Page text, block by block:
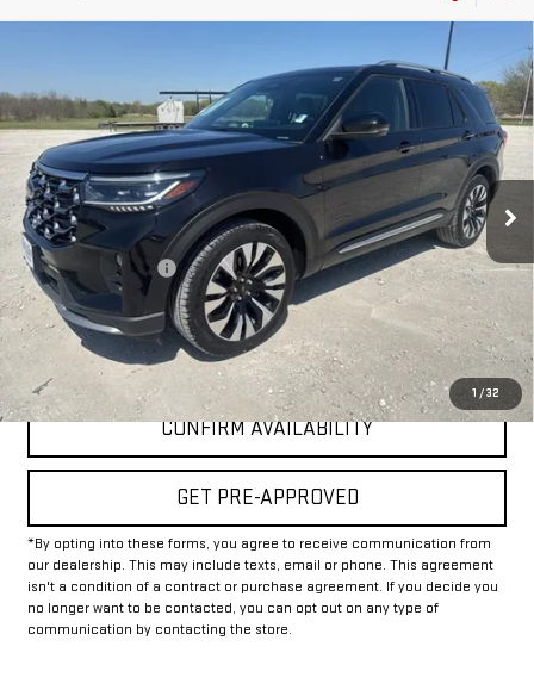
1 /32
FORD EXPLORERPLATINUM
VIN: 1FMUK8HH4SGB61882Stock:GPB61882Model:K8H
37,675 mi
$40,225
INTERNET PRICE:
Less
Documentation Fee
+$225
Internet Price
$40,225
CLICK TO CALL
CONFIRM AVAILABILITY
GET PRE-APPROVED
*By opting into these forms, you agree to receive communication from
our dealership. This may include texts, email or phone. This agreement
isn't a condition of a contract or purchase agreement. If you decide you
no longer want to be contacted, you can opt out on any type of
communication by contacting the store.